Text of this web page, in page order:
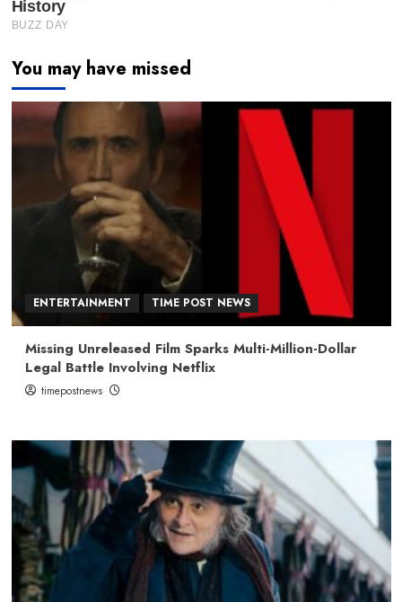
You may have missed
ENTERTAINMENT TIME POST NEWS
Missing Unreleased Film Sparks Multi-Million-Dollar
Legal Battle Involving Netflix
timepostnews